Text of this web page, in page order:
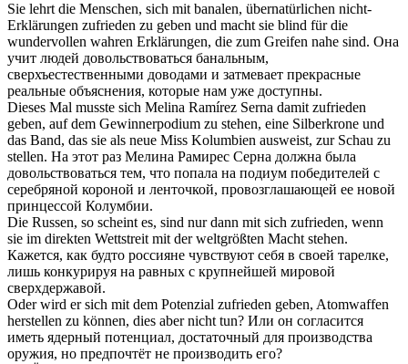
Sie lehrt die Menschen, sich mit banalen, übernatürlichen nicht-
Erklärungen zufrieden zu geben und macht sie blind für die
wundervollen wahren Erklärungen, die zum Greifen nahe sind. Она
учит людей довольствоваться банальным,
сверхъестественными доводами и затмевает прекрасные
реальные объяснения, которые нам уже доступны.
Dieses Mal musste sich Melina Ramírez Serna damit zufrieden
geben, auf dem Gewinnerpodium zu stehen, eine Silberkrone und
das Band, das sie als neue Miss Kolumbien ausweist, zur Schau zu
stellen. На этот раз Мелина Рамирес Серна должна была
довольствоваться тем, что попала на подиум победителей с
серебряной короной и ленточкой, провозглашающей ее новой
принцессой Колумбии.
Die Russen, so scheint es, sind nur dann mit sich zufrieden, wenn
sie im direkten Wettstreit mit der weltgrößten Macht stehen.
Кажется, как будто россияне чувствуют себя в своей тарелке,
лишь конкурируя на равных с крупнейшей мировой
сверхдержавой.
Oder wird er sich mit dem Potenzial zufrieden geben, Atomwaffen
herstellen zu können, dies aber nicht tun? Или он согласится
иметь ядерный потенциал, достаточный для производства
оружия, но предпочтёт не производить его?